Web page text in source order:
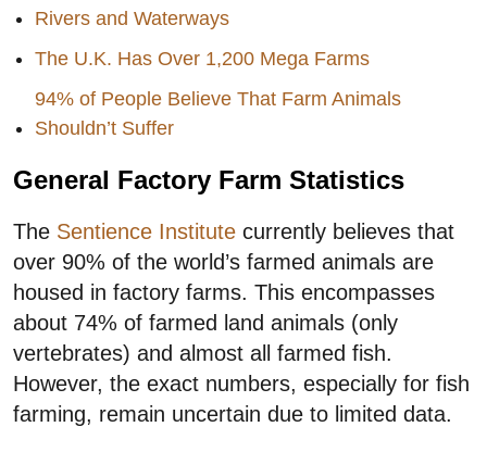
Rivers and Waterways
The U.K. Has Over 1,200 Mega Farms
94% of People Believe That Farm Animals
Shouldn’t Suffer
General Factory Farm Statistics
The Sentience Institute currently believes that
over 90% of the world’s farmed animals are
housed in factory farms. This encompasses
about 74% of farmed land animals (only
vertebrates) and almost all farmed fish.
However, the exact numbers, especially for fish
farming, remain uncertain due to limited data.